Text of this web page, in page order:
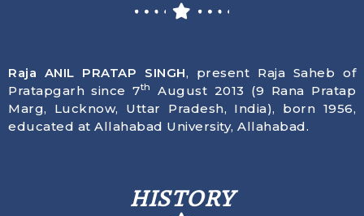
Raja ANIL PRATAP SINGH, present Raja Saheb of
Pratapgarh since 7th
August 2013 (9 Rana Pratap
Marg, Lucknow, Uttar Pradesh, India), born 1956,
educated at Allahabad University, Allahabad.
HISTORY